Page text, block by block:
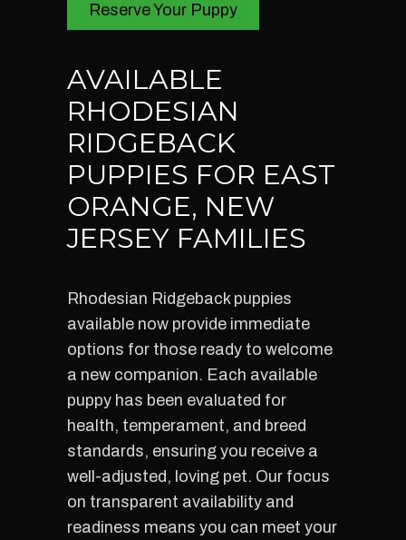
Reserve Your Puppy
AVAILABLE
RHODESIAN
RIDGEBACK
PUPPIES FOR EAST
ORANGE, NEW
JERSEY FAMILIES
Rhodesian Ridgeback puppies
available now provide immediate
options for those ready to welcome
a new companion. Each available
puppy has been evaluated for
health, temperament, and breed
standards, ensuring you receive a
well-adjusted, loving pet. Our focus
on transparent availability and
readiness means you can meet your